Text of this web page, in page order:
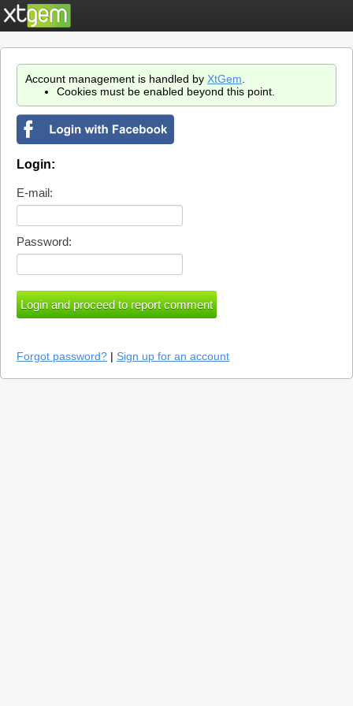
Account management is handled by XtGem
Cookies must be enabled beyond this point.
Login:
E-mail:
Password:
Forgot password? | Sign up for an account